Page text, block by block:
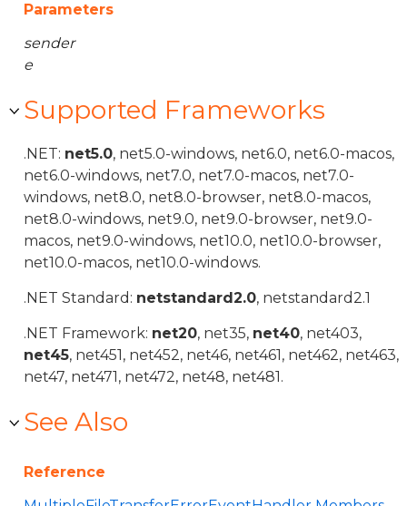
Parameters
sender
e
Supported Frameworks
.NET: net5.0, net5.0-windows, net6.0, net6.0-macos,
net6.0-windows, net7.0, net7.0-macos, net7.0-
windows, net8.0, net8.0-browser, net8.0-macos,
net8.0-windows, net9.0, net9.0-browser, net9.0-
macos, net9.0-windows, net10.0, net10.0-browser,
net10.0-macos, net10.0-windows.
.NET Standard: netstandard2.0, netstandard2.1
.NET Framework: net20, net35, net40, net403,
net45, net451, net452, net46, net461, net462, net463,
net47, net471, net472, net48, net481.
See Also
Reference